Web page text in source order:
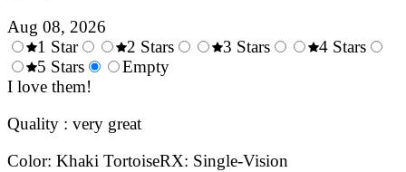
Aug 08, 2026
0.5
Stars
1 Star
1.5
2 Stars
3 Stars
4 Stars
5 Stars
Empty
I love them!
Quality : very great
Color: Khaki TortoiseRX: Single-Vision